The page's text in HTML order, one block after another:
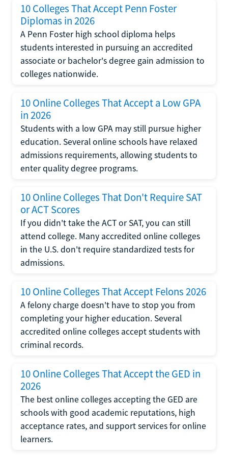
10 Colleges That Accept Penn Foster
Diplomas in 2026
A Penn Foster high school diploma helps
students interested in pursuing an accredited
associate or bachelor's degree gain admission to
colleges nationwide.
10 Online Colleges That Accept a Low GPA
in 2026
Students with a low GPA may still pursue higher
education. Several online schools have relaxed
admissions requirements, allowing students to
enter quality degree programs.
10 Online Colleges That Don't Require SAT
or ACT Scores
If you didn't take the ACT or SAT, you can still
attend college. Many accredited online colleges
in the U.S. don't require standardized tests for
admissions.
10 Online Colleges That Accept Felons 2026
A felony charge doesn't have to stop you from
completing your higher education. Several
accredited online colleges accept students with
criminal records.
10 Online Colleges That Accept the GED in
2026
The best online colleges accepting the GED are
schools with good academic reputations, high
acceptance rates, and support services for online
learners.